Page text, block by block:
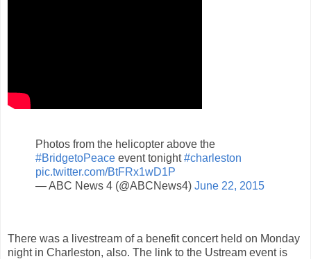
Photos from the helicopter above the
#BridgetoPeace event tonight#charleston
pic.twitter.com/BtFRx1wD1P
— ABC News 4 (@ABCNews4) June 22, 2015
There was a livestream of a benefit concert held on Monday
night in Charleston, also. The link to the Ustream event is